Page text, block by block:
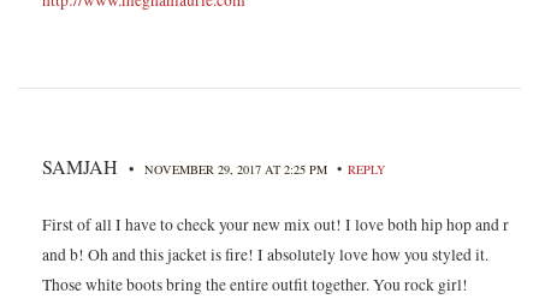
SAMJAH • NOVEMBER 29, 2017 AT 2:25 PM • REPLY
First of all I have to check your new mix out! I love both hip hop and r
and b! Oh and this jacket is fire! I absolutely love how you styled it.
Those white boots bring the entire outfit together. You rock girl!